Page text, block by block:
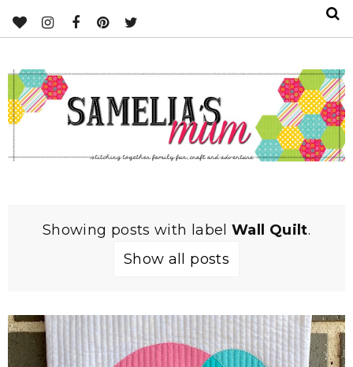
Showing posts with label Wall Quilt.
Show all posts